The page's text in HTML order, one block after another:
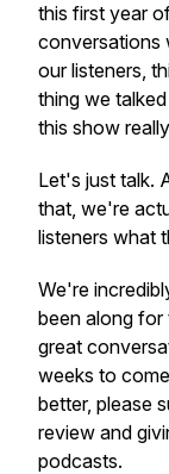
this first year
conversations
our listeners,
thing we
this show
Let's just talk.
that, we're
listeners what
We're
been along for
great
weeks to
better, please
review and
podcasts.